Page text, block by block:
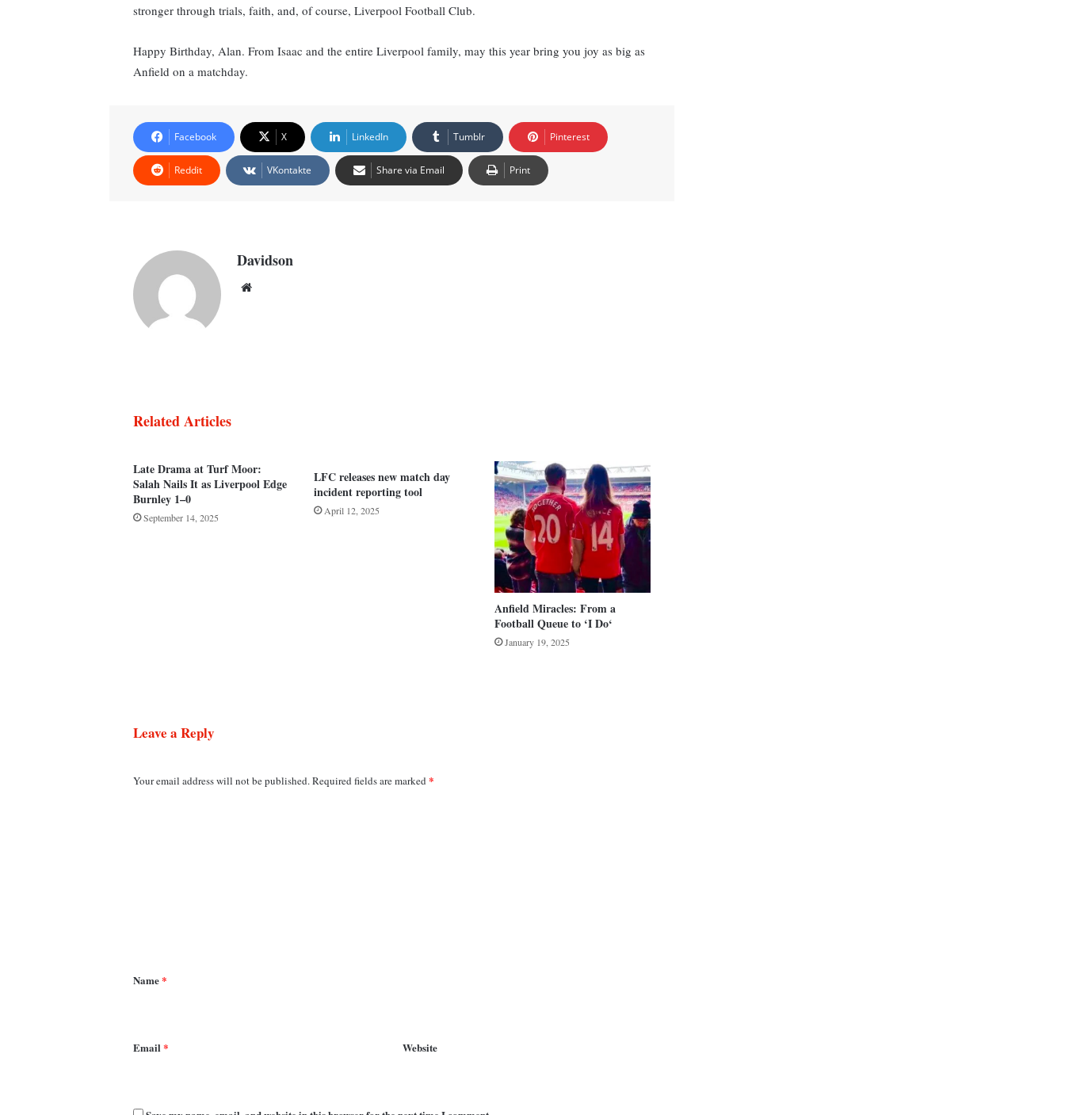
stronger through trials, faith, and, of course, Liverpool Football Club.
Happy Birthday, Alan. From Isaac and the entire Liverpool family, may this year bring you joy as big as
Anfield on a matchday.
Facebook X LinkedIn Tumblr Pinterest
Reddit VKontakte Share via Email Print
Davidson
Related Articles
Late Drama at Turf Moor:
Salah Nails It as Liverpool Edge
Burnley 1–0
September 14, 2025
LFC releases new match day
incident reporting tool
April 12, 2025
Anfield Miracles: From a
Football Queue to ‘I Do‘
January 19, 2025
Leave a Reply
Your email address will not be published.Required fields are marked *
*
Name*
Email* Website